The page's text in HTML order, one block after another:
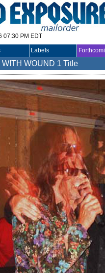
07:30 PM EDT
Labels
WOUND 1 Title